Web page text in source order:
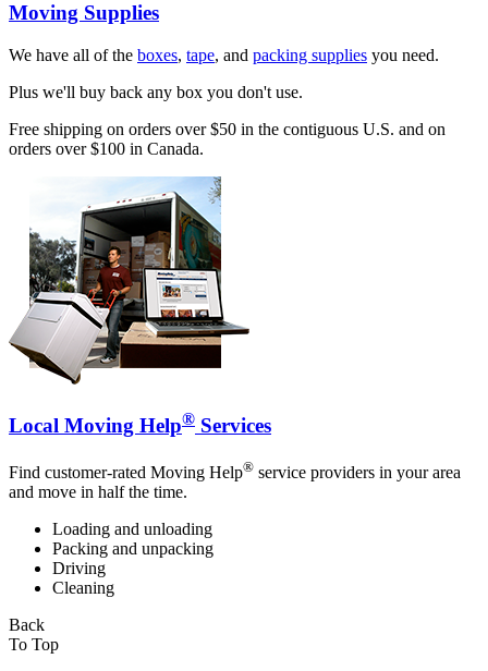
Moving Supplies
We have all of the boxes, tape, and packing supplies you need.
Plus we'll buy back any box you don't use.
Free shipping on orders over $50 in the contiguous U.S. and on
orders over $100 in Canada.
Local Moving Help® Services
Find customer-rated Moving Help® service providers in your area
and move in half the time.
Loading and unloading
Packing and unpacking
Driving
Cleaning
Back
To Top